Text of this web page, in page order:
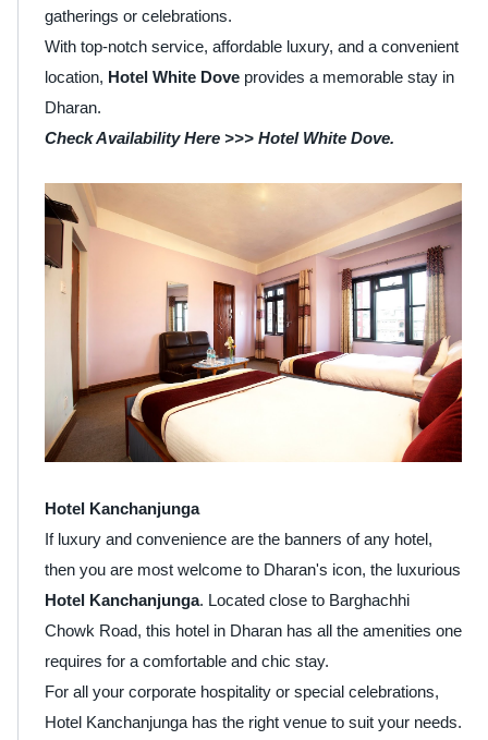
gatherings or celebrations.
With top-notch service, affordable luxury, and a convenient
location, Hotel White Dove provides a memorable stay in
Dharan.
Check Availability Here >>> Hotel White Dove.
Hotel Kanchanjunga
If luxury and convenience are the banners of any hotel,
then you are most welcome to Dharan's icon, the luxurious
Hotel Kanchanjunga. Located close to Barghachhi
Chowk Road, this hotel in Dharan has all the amenities one
requires for a comfortable and chic stay.
For all your corporate hospitality or special celebrations,
Hotel Kanchanjunga has the right venue to suit your needs.